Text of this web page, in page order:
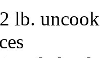
lb.